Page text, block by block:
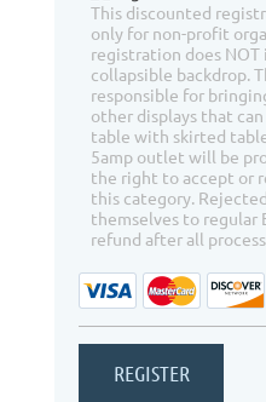
This discounted
only for non-profit
registration does
collapsible backdrop.
responsible for
other displays that
table with skirted
5amp outlet will be
the right to accept or
this category.
themselves to regular
refund after all